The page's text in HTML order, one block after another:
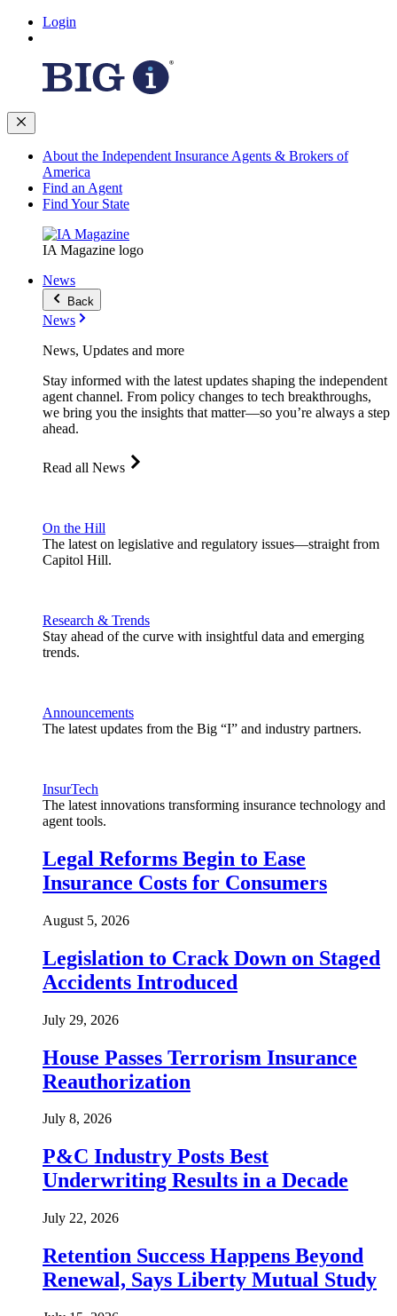
Login
About the Independent Insurance Agents & Brokers of
America
Find an Agent
Find Your State
IA Magazine logo
News
Back
News
News, Updates and more
Stay informed with the latest updates shaping the independent
agent channel. From policy changes to tech breakthroughs,
we bring you the insights that matter—so you’re always a step
ahead.
Read all News
On the Hill
The latest on legislative and regulatory issues—straight from
Capitol Hill.
Research & Trends
Stay ahead of the curve with insightful data and emerging
trends.
Announcements
The latest updates from the Big “I” and industry partners.
InsurTech
The latest innovations transforming insurance technology and
agent tools.
Legal Reforms Begin to Ease
Insurance Costs for Consumers
August 5, 2026
Legislation to Crack Down on Staged
Accidents Introduced
July 29, 2026
House Passes Terrorism Insurance
Reauthorization
July 8, 2026
P&C Industry Posts Best
Underwriting Results in a Decade
July 22, 2026
Retention Success Happens Beyond
Renewal, Says Liberty Mutual Study